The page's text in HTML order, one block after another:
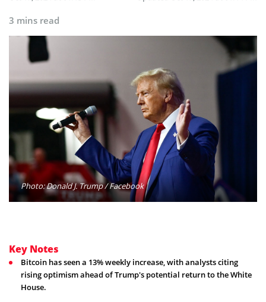
3 mins read
Photo: Donald J. Trump / Facebook
Key Notes
Bitcoin has seen a 13% weekly increase, with analysts citing
rising optimism ahead of Trump's potential return to the White
House.